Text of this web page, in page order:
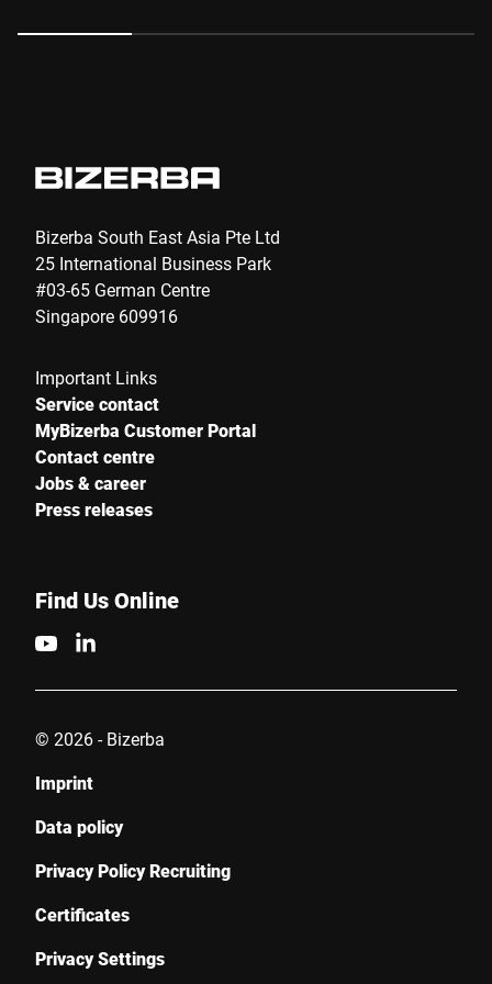
Bizerba South East Asia Pte Ltd
25 International Business Park
#03-65 German Centre
Singapore 609916
Important Links
Service contact
MyBizerba Customer Portal
Contact centre
Jobs & career
Press releases
Find Us Online
© 2026 - Bizerba
Imprint
Data policy
Privacy Policy Recruiting
Certificates
Privacy Settings